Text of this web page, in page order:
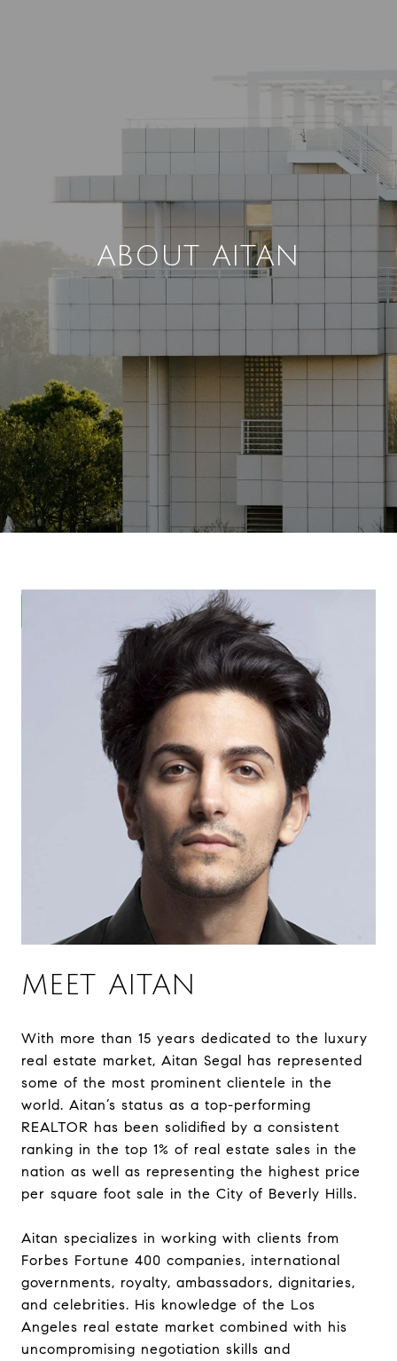
ABOUT AITAN
MEET AITAN
With more than 15 years dedicated to the luxury
real estate market, Aitan Segal has represented
some of the most prominent clientele in the
world. Aitan’s status as a top-performing
REALTOR has been solidified by a consistent
ranking in the top 1% of real estate sales in the
nation as well as representing the highest price
per square foot sale in the City of Beverly Hills.
Aitan specializes in working with clients from
Forbes Fortune 400 companies, international
governments, royalty, ambassadors, dignitaries,
and celebrities. His knowledge of the Los
Angeles real estate market combined with his
uncompromising negotiation skills and